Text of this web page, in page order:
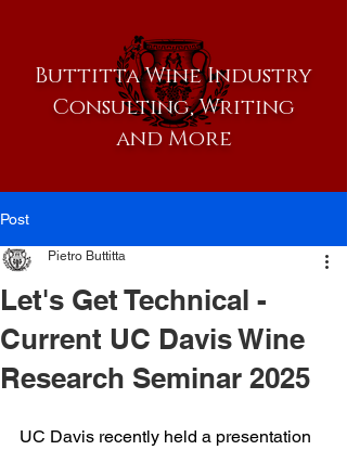
Buttitta Wine Industry
Consulting, Writing
and More
Post
Let's Get Technical -
Current UC Davis Wine
Research Seminar 2025
Pietro Buttitta
UC Davis recently held a presentation